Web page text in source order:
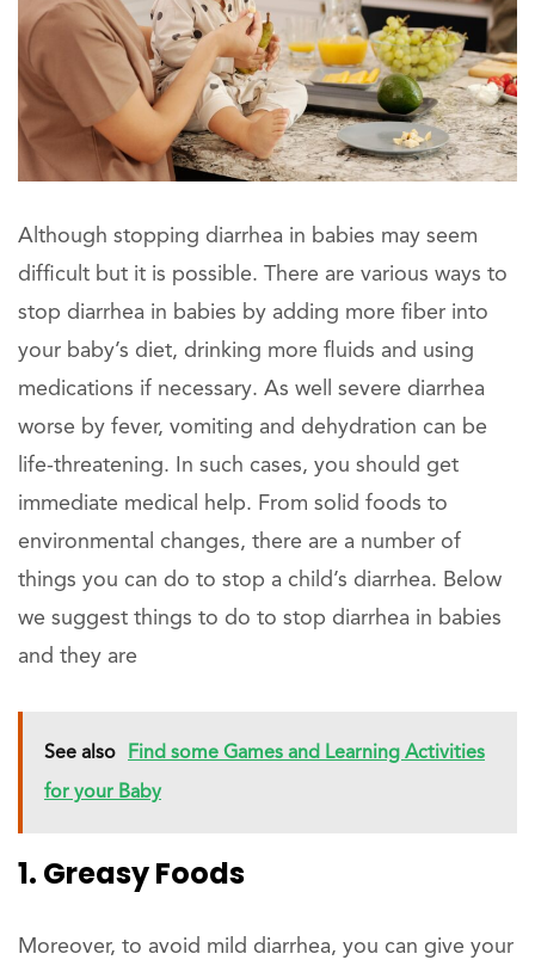
Although stopping diarrhea in babies may seem
difficult but it is possible. There are various ways to
stop diarrhea in babies by adding more fiber into
your baby’s diet, drinking more fluids and using
medications if necessary. As well severe diarrhea
worse by fever, vomiting and dehydration can be
life-threatening. In such cases, you should get
immediate medical help. From solid foods to
environmental changes, there are a number of
things you can do to stop a child’s diarrhea. Below
we suggest things to do to stop diarrhea in babies
and they are
See also Find some Games and Learning Activities
for your Baby
1. Greasy Foods
Moreover, to avoid mild diarrhea, you can give your